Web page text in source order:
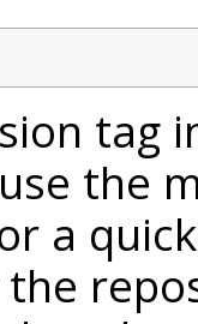
tag
the
a